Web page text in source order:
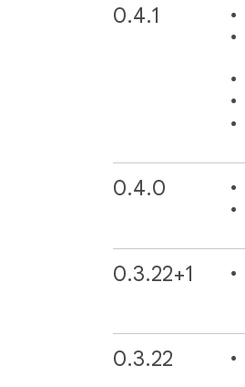
0.4.1
0.4.0
0.3.22+1
0.3.22